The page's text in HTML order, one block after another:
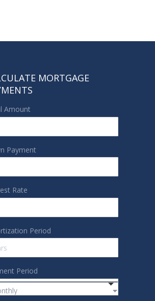
MORTGAGE
Amount
Payment
Rate
Period
Period